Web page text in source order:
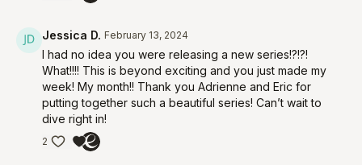
Jessica D. February 13, 2024
I had no idea you were releasing a new series!?!?!
What!!!! This is beyond exciting and you just made my
week! My month!! Thank you Adrienne and Eric for
putting together such a beautiful series! Can’t wait to
dive right in!
2